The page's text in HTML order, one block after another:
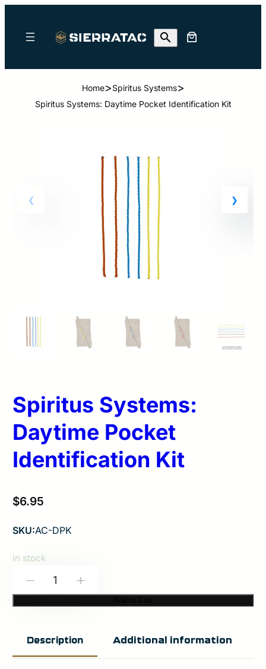
Home>Spiritus Systems>
Spiritus Systems: Daytime Pocket Identification Kit
Spiritus Systems:
Daytime Pocket
Identification Kit
$6.95
SKU:AC-DPK
In stock
Systems:
Description Additional information